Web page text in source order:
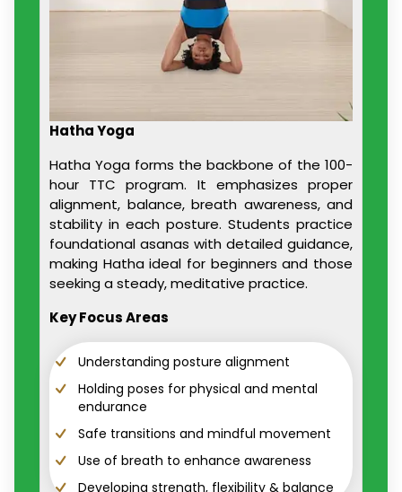
Hatha Yoga
Hatha Yoga forms the backbone of the 100-
hour TTC program. It emphasizes proper
alignment, balance, breath awareness, and
stability in each posture. Students practice
foundational asanas with detailed guidance,
making Hatha ideal for beginners and those
seeking a steady, meditative practice.
Key Focus Areas
Understanding posture alignment
Holding poses for physical and mental
endurance
Safe transitions and mindful movement
Use of breath to enhance awareness
Developing strength, flexibility & balance